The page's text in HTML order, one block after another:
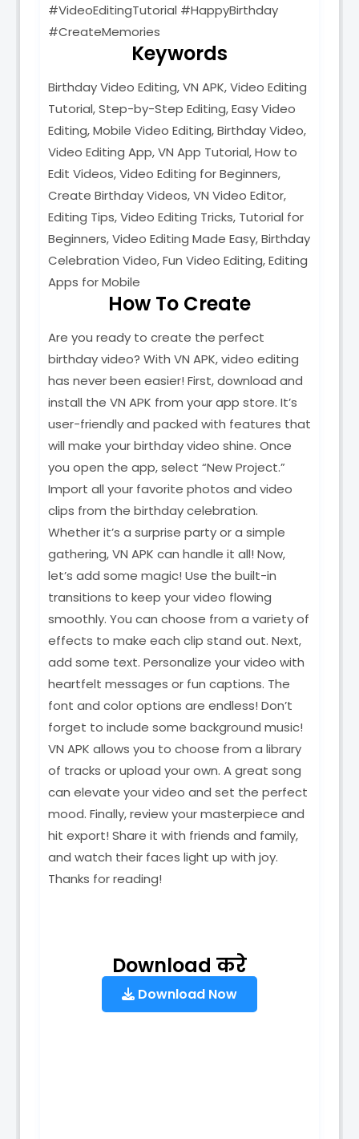
#VideoEditingTutorial #HappyBirthday
#CreateMemories
Keywords
Birthday Video Editing, VN APK, Video Editing
Tutorial, Step-by-Step Editing, Easy Video
Editing, Mobile Video Editing, Birthday Video,
Video Editing App, VN App Tutorial, How to
Edit Videos, Video Editing for Beginners,
Create Birthday Videos, VN Video Editor,
Editing Tips, Video Editing Tricks, Tutorial for
Beginners, Video Editing Made Easy, Birthday
Celebration Video, Fun Video Editing, Editing
Apps for Mobile
How To Create
Are you ready to create the perfect
birthday video? With VN APK, video editing
has never been easier! First, download and
install the VN APK from your app store. It’s
user-friendly and packed with features that
will make your birthday video shine. Once
you open the app, select “New Project.”
Import all your favorite photos and video
clips from the birthday celebration.
Whether it’s a surprise party or a simple
gathering, VN APK can handle it all! Now,
let’s add some magic! Use the built-in
transitions to keep your video flowing
smoothly. You can choose from a variety of
effects to make each clip stand out. Next,
add some text. Personalize your video with
heartfelt messages or fun captions. The
font and color options are endless! Don’t
forget to include some background music!
VN APK allows you to choose from a library
of tracks or upload your own. A great song
can elevate your video and set the perfect
mood. Finally, review your masterpiece and
hit export! Share it with friends and family,
and watch their faces light up with joy.
Thanks for reading!
Download करे
Download Now